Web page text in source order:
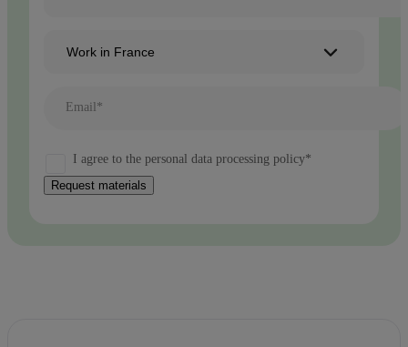
Work in France
Email*
I agree to the personal data processing policy*
Request materials